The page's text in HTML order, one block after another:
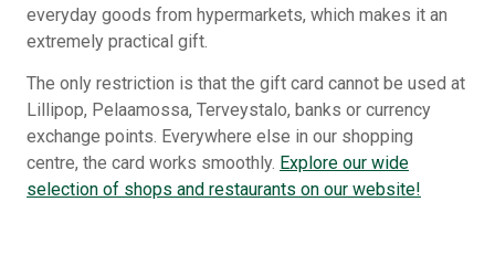
everyday goods from hypermarkets, which makes it an
extremely practical gift.
The only restriction is that the gift card cannot be used at
Lillipop, Pelaamossa, Terveystalo, banks or currency
exchange points. Everywhere else in our shopping
centre, the card works smoothly. Explore our wide
selection of shops and restaurants on our website!